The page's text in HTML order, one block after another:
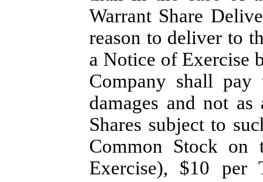
Warrant Share
reason to deliver to
a Notice of Exercise
Company shall
damages and not
Shares subject to
Common Stock
Exercise), $10 per